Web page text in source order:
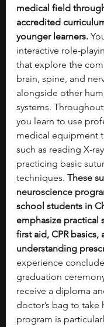
medical field
accredited
younger learners.
interactive role-
that explore the
brain, spine, and
alongside other
systems.
you learn to use
medical equipment
such as reading X-
practicing basic
techniques. These
neuroscience
school students in
emphasize practical
first aid, CPR basics,
understanding
experience
graduation
receive a diploma
doctor’s bag to take
program is